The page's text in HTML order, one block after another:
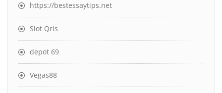
https://bestessaytips.net
Slot Qris
depot 69
Vegas88